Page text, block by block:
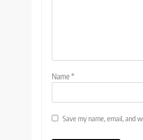
Name*
Save my name, email, and